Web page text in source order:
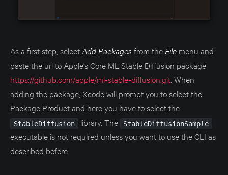
As a first step, selectAdd Packagesfrom the File menu and
paste the url to Apple's Core ML Stable Diffusion package
https://github.com/apple/ml-stable-diffusion.git . When
adding the package, Xcode will prompt you to select the
Package Product and here you have to select the
StableDiffusion library. The StableDiffusionSample
executable is not required unless you want to use the CLI as
described before.